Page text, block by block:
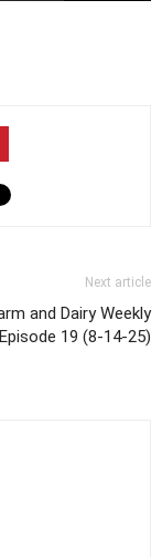
Next article
and Dairy Weekly
19 (8-14-25)